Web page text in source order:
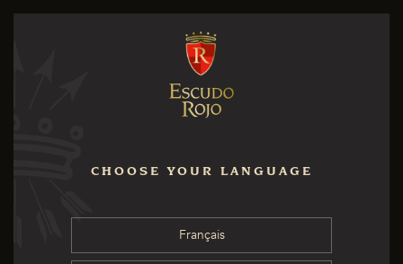
CHOOSE YOUR LANGUAGE
Français